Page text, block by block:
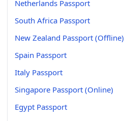
Netherlands Passport
South Africa Passport
New Zealand Passport (Offline)
Spain Passport
Italy Passport
Singapore Passport (Online)
Egypt Passport